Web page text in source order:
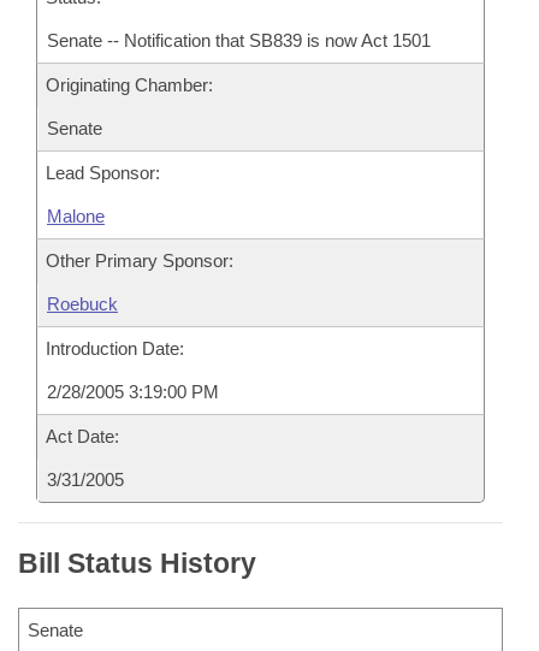
Senate -- Notification that SB839 is now Act 1501
Originating Chamber:
Senate
Lead Sponsor:
Malone
Other Primary Sponsor:
Roebuck
Introduction Date:
2/28/2005 3:19:00 PM
Act Date:
3/31/2005
Bill Status History
Senate